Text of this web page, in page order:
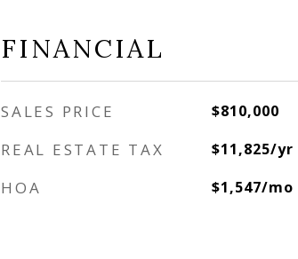
FINANCIAL
SALES PRICE $810,000
REAL ESTATE TAX $11,825/yr
HOA $1,547/mo